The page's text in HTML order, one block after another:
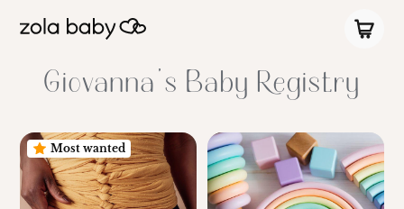
Giovanna's Baby Registry
Most wanted